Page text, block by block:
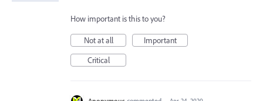
How important is this to you?
Not at all
Important
Critical